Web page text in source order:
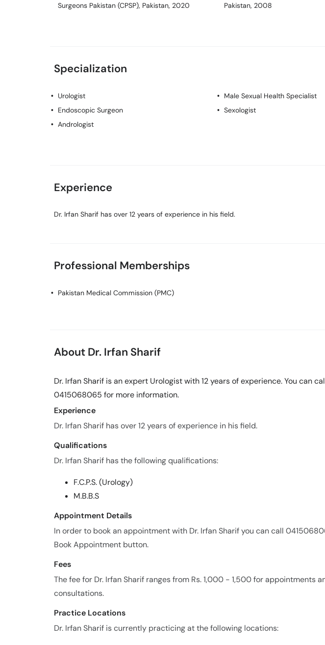
Surgeons Pakistan (CPSP), Pakistan, 2020
Pakistan, 2008
Specialization
Urologist
Male Sexual Health Specialist
Endoscopic Surgeon
Sexologist
Andrologist
Experience
Dr. Irfan Sharif has over 12 years of experience in his field.
Professional Memberships
Pakistan Medical Commission (PMC)
About Dr. Irfan Sharif
Dr. Irfan Sharif is an expert Urologist with 12 years of experience. You can
0415068065 for more information.
Experience
Dr. Irfan Sharif has over 12 years of experience in his field.
Qualifications
Dr. Irfan Sharif has the following qualifications:
F.C.P.S. (Urology)
M.B.B.S
Appointment Details
In order to book an appointment with Dr. Irfan Sharif you can call
Book Appointment button.
Fees
The fee for Dr. Irfan Sharif ranges from Rs. 1,000 - 1,500 for appointments
consultations.
Practice Locations
Dr. Irfan Sharif is currently practicing at the following locations: